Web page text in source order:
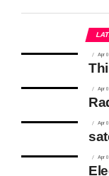
Apr
Apr
Apr
Apr